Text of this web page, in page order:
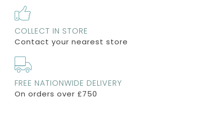
COLLECT IN STORE
Contact your nearest store
FREE NATIONWIDE DELIVERY
On orders over £750